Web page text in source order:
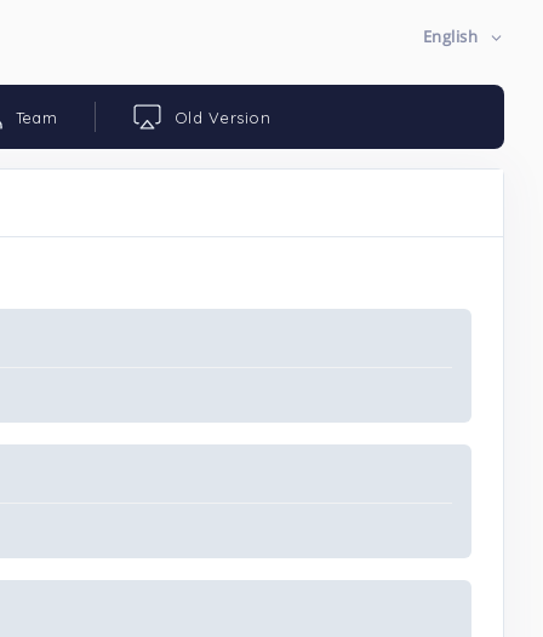
English
Team Old Version